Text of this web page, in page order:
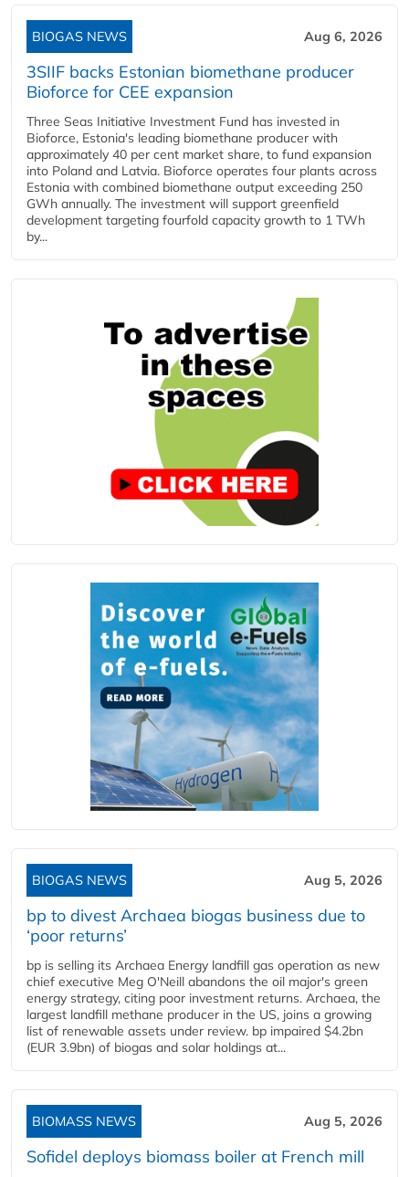
BIOGAS NEWS Aug 6, 2026
3SIIF backs Estonian biomethane producer
Bioforce for CEE expansion
Three Seas Initiative Investment Fund has invested in
Bioforce, Estonia's leading biomethane producer with
approximately 40 per cent market share, to fund expansion
into Poland and Latvia. Bioforce operates four plants across
Estonia with combined biomethane output exceeding 250
GWh annually. The investment will support greenfield
development targeting fourfold capacity growth to 1 TWh
by...
BIOGAS NEWS Aug 5, 2026
bp to divest Archaea biogas business due to
‘poor returns’
bp is selling its Archaea Energy landfill gas operation as new
chief executive Meg O'Neill abandons the oil major's green
energy strategy, citing poor investment returns. Archaea, the
largest landfill methane producer in the US, joins a growing
list of renewable assets under review. bp impaired $4.2bn
(EUR 3.9bn) of biogas and solar holdings at...
BIOMASS NEWS Aug 5, 2026
Sofidel deploys biomass boiler at French mill